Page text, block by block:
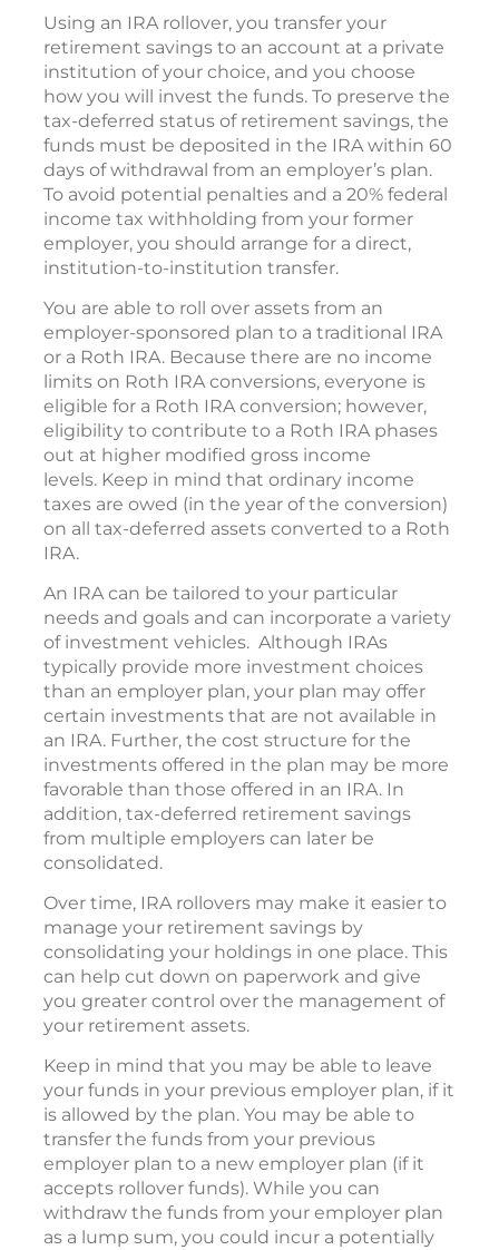
Using an IRA rollover, you transfer your
retirement savings to an account at a private
institution of your choice, and you choose
how you will invest the funds. To preserve the
tax-deferred status of retirement savings, the
funds must be deposited in the IRA within 60
days of withdrawal from an employer’s plan.
To avoid potential penalties and a 20% federal
income tax withholding from your former
employer, you should arrange for a direct,
institution-to-institution transfer.
You are able to roll over assets from an
employer-sponsored plan to a traditional IRA
or a Roth IRA. Because there are no income
limits on Roth IRA conversions, everyone is
eligible for a Roth IRA conversion; however,
eligibility to contribute to a Roth IRA phases
out at higher modified gross income
levels. Keep in mind that ordinary income
taxes are owed (in the year of the conversion)
on all tax-deferred assets converted to a Roth
IRA.
An IRA can be tailored to your particular
needs and goals and can incorporate a variety
of investment vehicles. Although IRAs
typically provide more investment choices
than an employer plan, your plan may offer
certain investments that are not available in
an IRA. Further, the cost structure for the
investments offered in the plan may be more
favorable than those offered in an IRA. In
addition, tax-deferred retirement savings
from multiple employers can later be
consolidated.
Over time, IRA rollovers may make it easier to
manage your retirement savings by
consolidating your holdings in one place. This
can help cut down on paperwork and give
you greater control over the management of
your retirement assets.
Keep in mind that you may be able to leave
your funds in your previous employer plan, if it
is allowed by the plan. You may be able to
transfer the funds from your previous
employer plan to a new employer plan (if it
accepts rollover funds). While you can
withdraw the funds from your employer plan
as a lump sum, you could incur a potentially